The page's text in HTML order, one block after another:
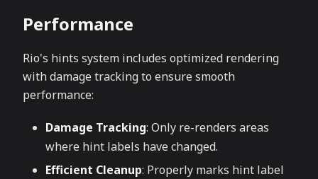
Performance
Rio's hints system includes optimized rendering
with damage tracking to ensure smooth
performance:
Damage Tracking: Only re-renders areas
where hint labels have changed.
Efficient Cleanup: Properly marks hint label